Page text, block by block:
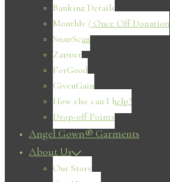
Banking Details
Monthly / Once Off Donation
SnapScan
Zapper
ForGood
GivenGain
How else can I help?
Drop-off Points
Angel Gown® Garments
About Us
Our Story